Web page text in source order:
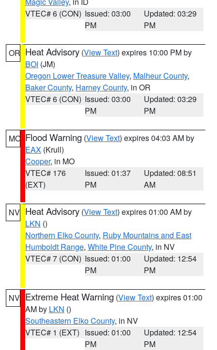
VTEC# 6 (CON) Issued: 03:00
PM
Updated: 03:29
PM
OR Heat Advisory (View Text) expires 10:00 PM by
BOI (JM)
Oregon Lower Treasure Valley, Malheur County,
Baker County, Harney County, in OR
VTEC# 6 (CON) Issued: 03:00
PM
Updated: 03:29
PM
MO Flood Warning (View Text) expires 04:03 AM by
EAX (Krull)
Cooper, in MO
VTEC# 176
(EXT)
Issued: 01:37
PM
Updated: 08:51
AM
NV Heat Advisory (View Text) expires 01:00 AM by
LKN ()
Northern Elko County, Ruby Mountains and East
Humboldt Range, White Pine County, in NV
VTEC# 7 (CON) Issued: 01:00
PM
Updated: 12:54
PM
NV Extreme Heat Warning (View Text) expires 01:00
AM by LKN ()
Southeastern Elko County, in NV
VTEC# 1 (EXT) Issued: 01:00
PM
Updated: 12:54
PM